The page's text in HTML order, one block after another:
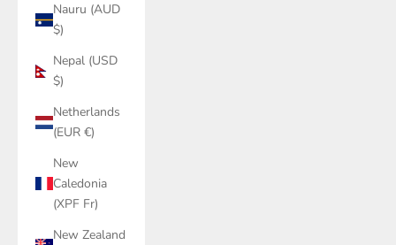
Nauru (AUD
$)
Nepal (USD
$)
Netherlands
(EUR €)
New
Caledonia
(XPF Fr)
New Zealand